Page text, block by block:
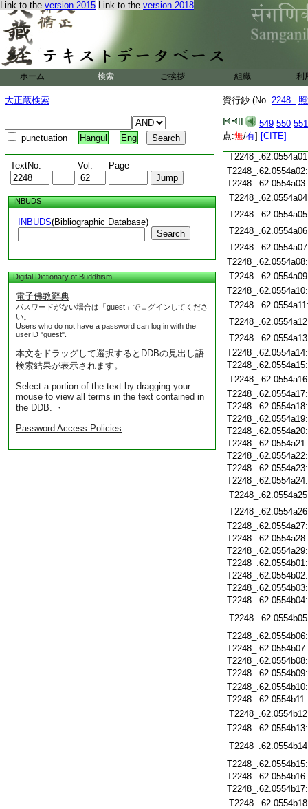
Link to the version 2015 Link to the version 2018
ホーム 検索 ご挨拶 組織 利
大正蔵検索
punctuation Hangul Eng
TextNo. Vol. Page
INBUDS
INBUDS(Bibliographic Database)
Search
Digital Dictionary of Buddhism
電子佛教辭典
パスワードがない場合は「guest」でログインしてくださ
い。
Users who do not have a password can log in with the
userID "guest".
本文をドラッグして選択するとDDBの見出し語
検索結果が表示されます。
Select a portion of the text by dragging your
mouse to view all terms in the text contained in
the DDB. ・
Password Access Policies
資行鈔 (No. 2248_
549 550 551
点:無/有] [CITE]